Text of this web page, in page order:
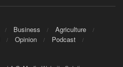
Business
Agriculture
Opinion
Podcast